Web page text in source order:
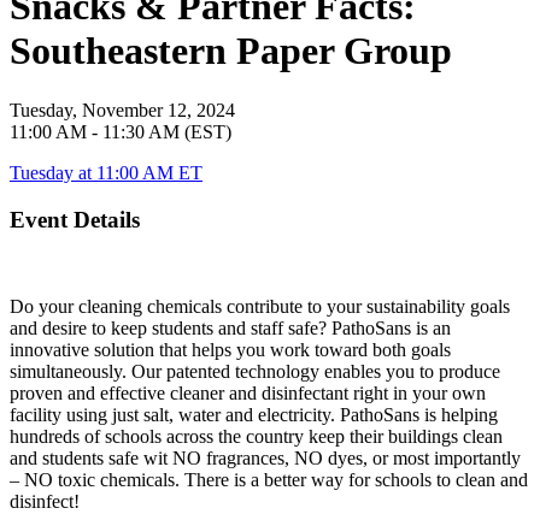
Southeastern Paper Group
Tuesday, November 12, 2024
11:00 AM - 11:30 AM (EST)
Tuesday at 11:00 AM ET
Event Details
Do your cleaning chemicals contribute to your sustainability goals
and desire to keep students and staff safe? PathoSans is an
innovative solution that helps you work toward both goals
simultaneously. Our patented technology enables you to produce
proven and effective cleaner and disinfectant right in your own
facility using just salt, water and electricity. PathoSans is helping
hundreds of schools across the country keep their buildings clean
and students safe wit NO fragrances, NO dyes, or most importantly
– NO toxic chemicals. There is a better way for schools to clean and
disinfect!